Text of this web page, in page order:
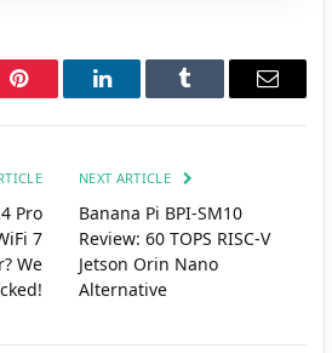
Pinterest LinkedInTumblr Email
Pro
7
We
NEXT ARTICLE
Banana Pi BPI-SM10
Review: 60 TOPS RISC-V
Jetson Orin Nano
Alternative